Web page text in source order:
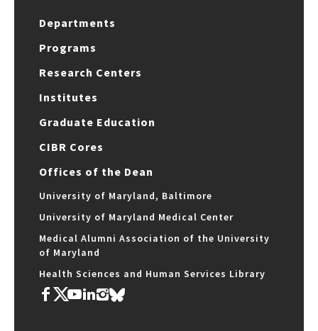
Departments
Programs
Research Centers
Institutes
Graduate Education
CIBR Cores
Offices of the Dean
University of Maryland, Baltimore
University of Maryland Medical Center
Medical Alumni Association of the University
of Maryland
Health Sciences and Human Services Library